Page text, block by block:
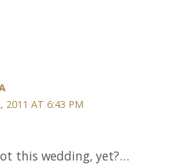
2011 AT 6:43 PM
this wedding, yet?…